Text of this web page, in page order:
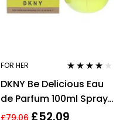
FOR HER
out of 5
DKNY Be Delicious Eau
de Parfum 100ml Spray
For Her
£79.06 £52.09